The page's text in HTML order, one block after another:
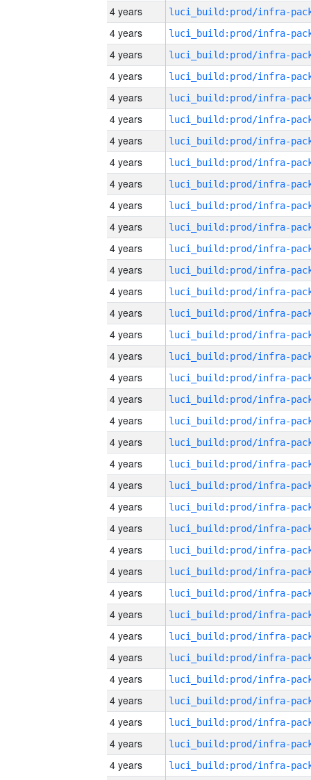
4 years
4 years
4 years
4 years
4 years
4 years
4 years
4 years
4 years
4 years
4 years
4 years
4 years
4 years
4 years
4 years
4 years
4 years
4 years
4 years
4 years
4 years
4 years
4 years
4 years
4 years
4 years
4 years
4 years
4 years
4 years
4 years
4 years
4 years
4 years
4 years